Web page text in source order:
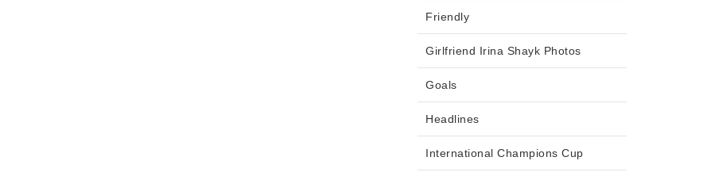
Friendly
Girlfriend Irina Shayk Photos
Goals
Headlines
International Champions Cup